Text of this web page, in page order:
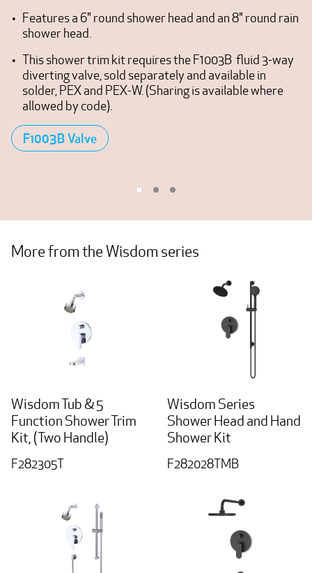
Features a 6" round shower head and an 8" round rain
shower head.
This shower trim kit requires the F1003B fluid 3-way
diverting valve, sold separately and available in
solder, PEX and PEX-W. (Sharing is available where
allowed by code).
F1003B Valve
More from the Wisdom series
Wisdom Tub & 5
Function Shower Trim
Kit, (Two Handle)
F282305T
Wisdom Series
Shower Head and Hand
Shower Kit
F282028TMB